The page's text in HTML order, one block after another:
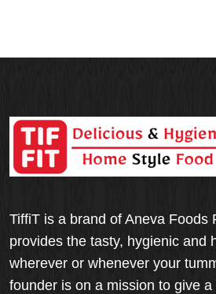
TiffiT is a brand of Aneva Foods
provides the tasty, hygienic and
wherever or whenever your
founder is on a mission to give